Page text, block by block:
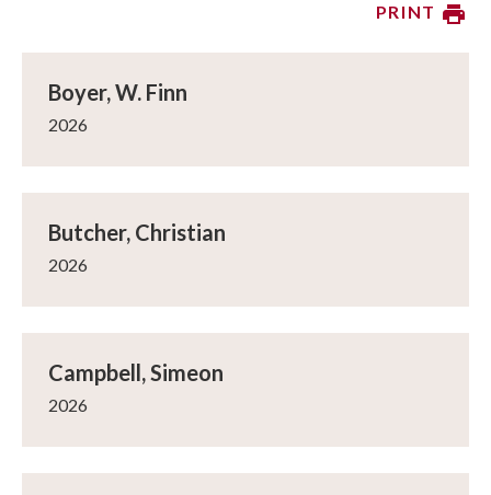
PRINT
Boyer, W. Finn
2026
Butcher, Christian
2026
Campbell, Simeon
2026